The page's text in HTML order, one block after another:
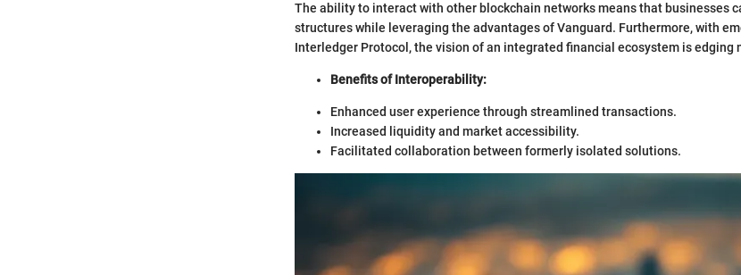
The ability to interact with other blockchain networks means that businesses
structures while leveraging the advantages of Vanguard. Furthermore, with
Interledger Protocol, the vision of an integrated financial ecosystem is edging
Benefits of Interoperability:
Enhanced user experience through streamlined transactions.
Increased liquidity and market accessibility.
Facilitated collaboration between formerly isolated solutions.